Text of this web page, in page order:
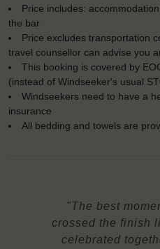
Price includes:
the bar
Price excludes transportation
travel counsellor can advise you
This booking is covered by
(instead of Windseeker's usual
Windseekers need to have a
insurance
All bedding and towels are
"The best
crossed the finish
celebrated